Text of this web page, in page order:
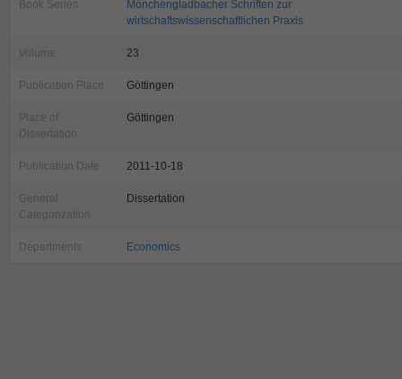
Book Series
Mönchengladbacher Schriften zur
wirtschaftswissenschaftlichen Praxis
Volume 23
Publication Place Göttingen
Place of
Dissertation
Göttingen
Publication Date 2011-10-18
General
Categorization
Dissertation
Departments Economics